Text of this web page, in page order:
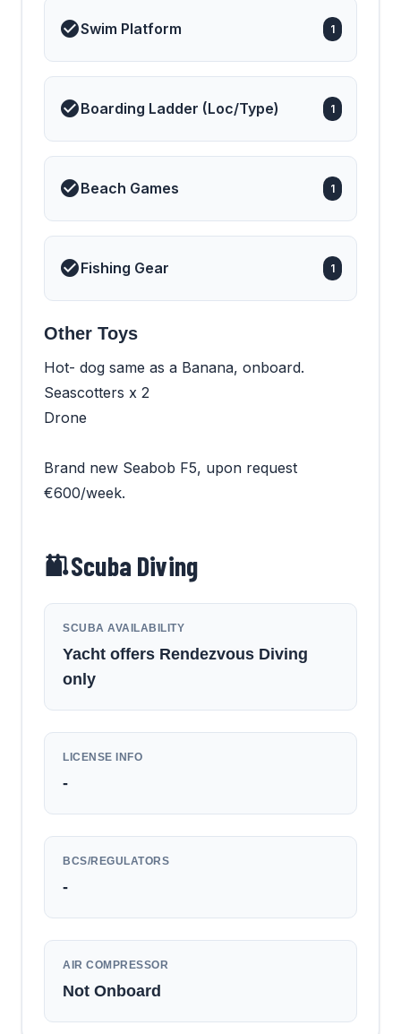
Swim Platform 1
Boarding Ladder (Loc/Type) 1
Beach Games 1
Fishing Gear 1
Other Toys
Hot- dog same as a Banana, onboard.
Seascotters x 2
Drone
Brand new Seabob F5, upon request
€600/week.
Scuba Diving
SCUBA AVAILABILITY
Yacht offers Rendezvous Diving
only
LICENSE INFO
-
BCS/REGULATORS
-
AIR COMPRESSOR
Not Onboard